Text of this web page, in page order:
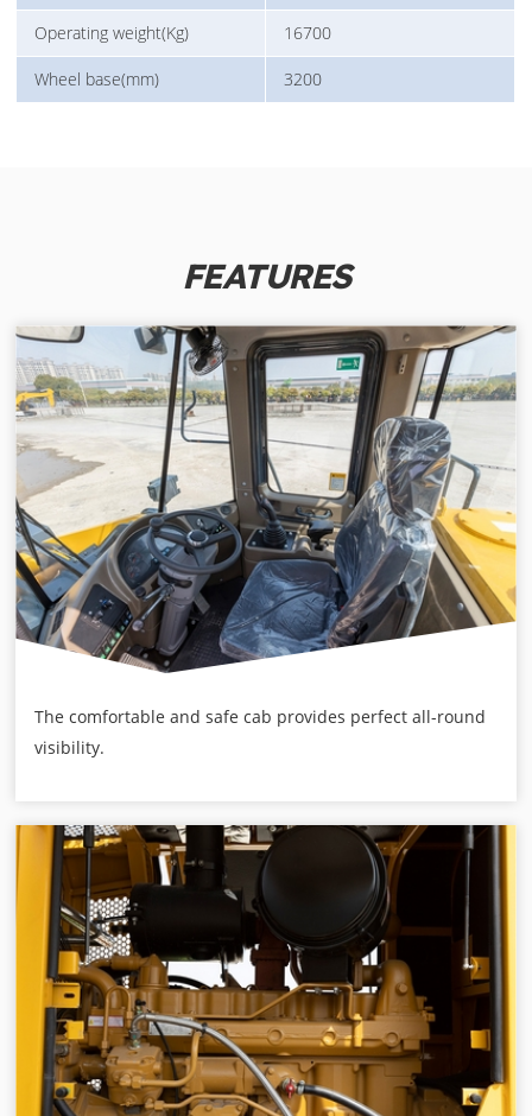
Operating weight(Kg) 16700
Wheel base(mm) 3200
FEATURES
The comfortable and safe cab provides perfect all-round
visibility.